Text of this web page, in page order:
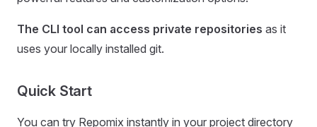
The CLI tool can access private repositories as it
uses your locally installed git.
Quick Start
You can try Repomix instantly in your project directory